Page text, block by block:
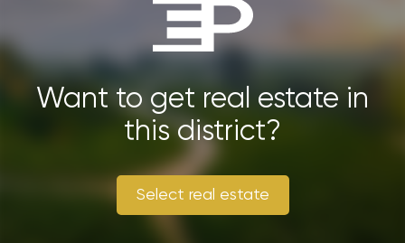
planning a long-term stay. Make sure you have the
necessary safety and security measures in place to
ensure a smooth and enjoyable trip.
Want to get real estate in
this district?
Select real estate